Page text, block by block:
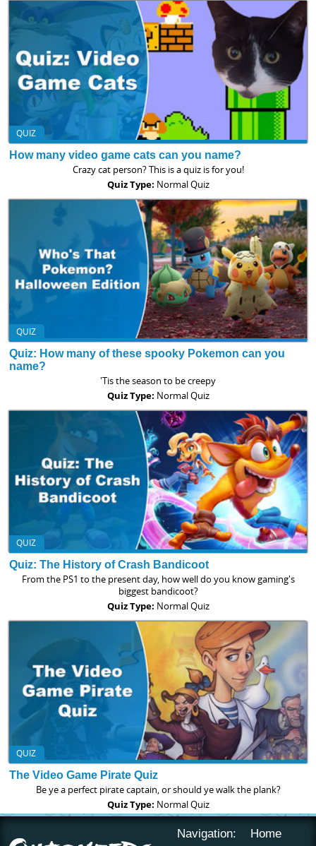
QUIZ
How many video game cats can you name?
Crazy cat person? This is a quiz is for you!
Quiz Type: Normal Quiz
QUIZ
Quiz: How many of these spooky Pokemon can you
name?
'Tis the season to be creepy
Quiz Type: Normal Quiz
QUIZ
Quiz: The History of Crash Bandicoot
From the PS1 to the present day, how well do you know gaming's
biggest bandicoot?
Quiz Type: Normal Quiz
QUIZ
The Video Game Pirate Quiz
Be ye a perfect pirate captain, or should ye walk the plank?
Quiz Type: Normal Quiz
Navigation: Home